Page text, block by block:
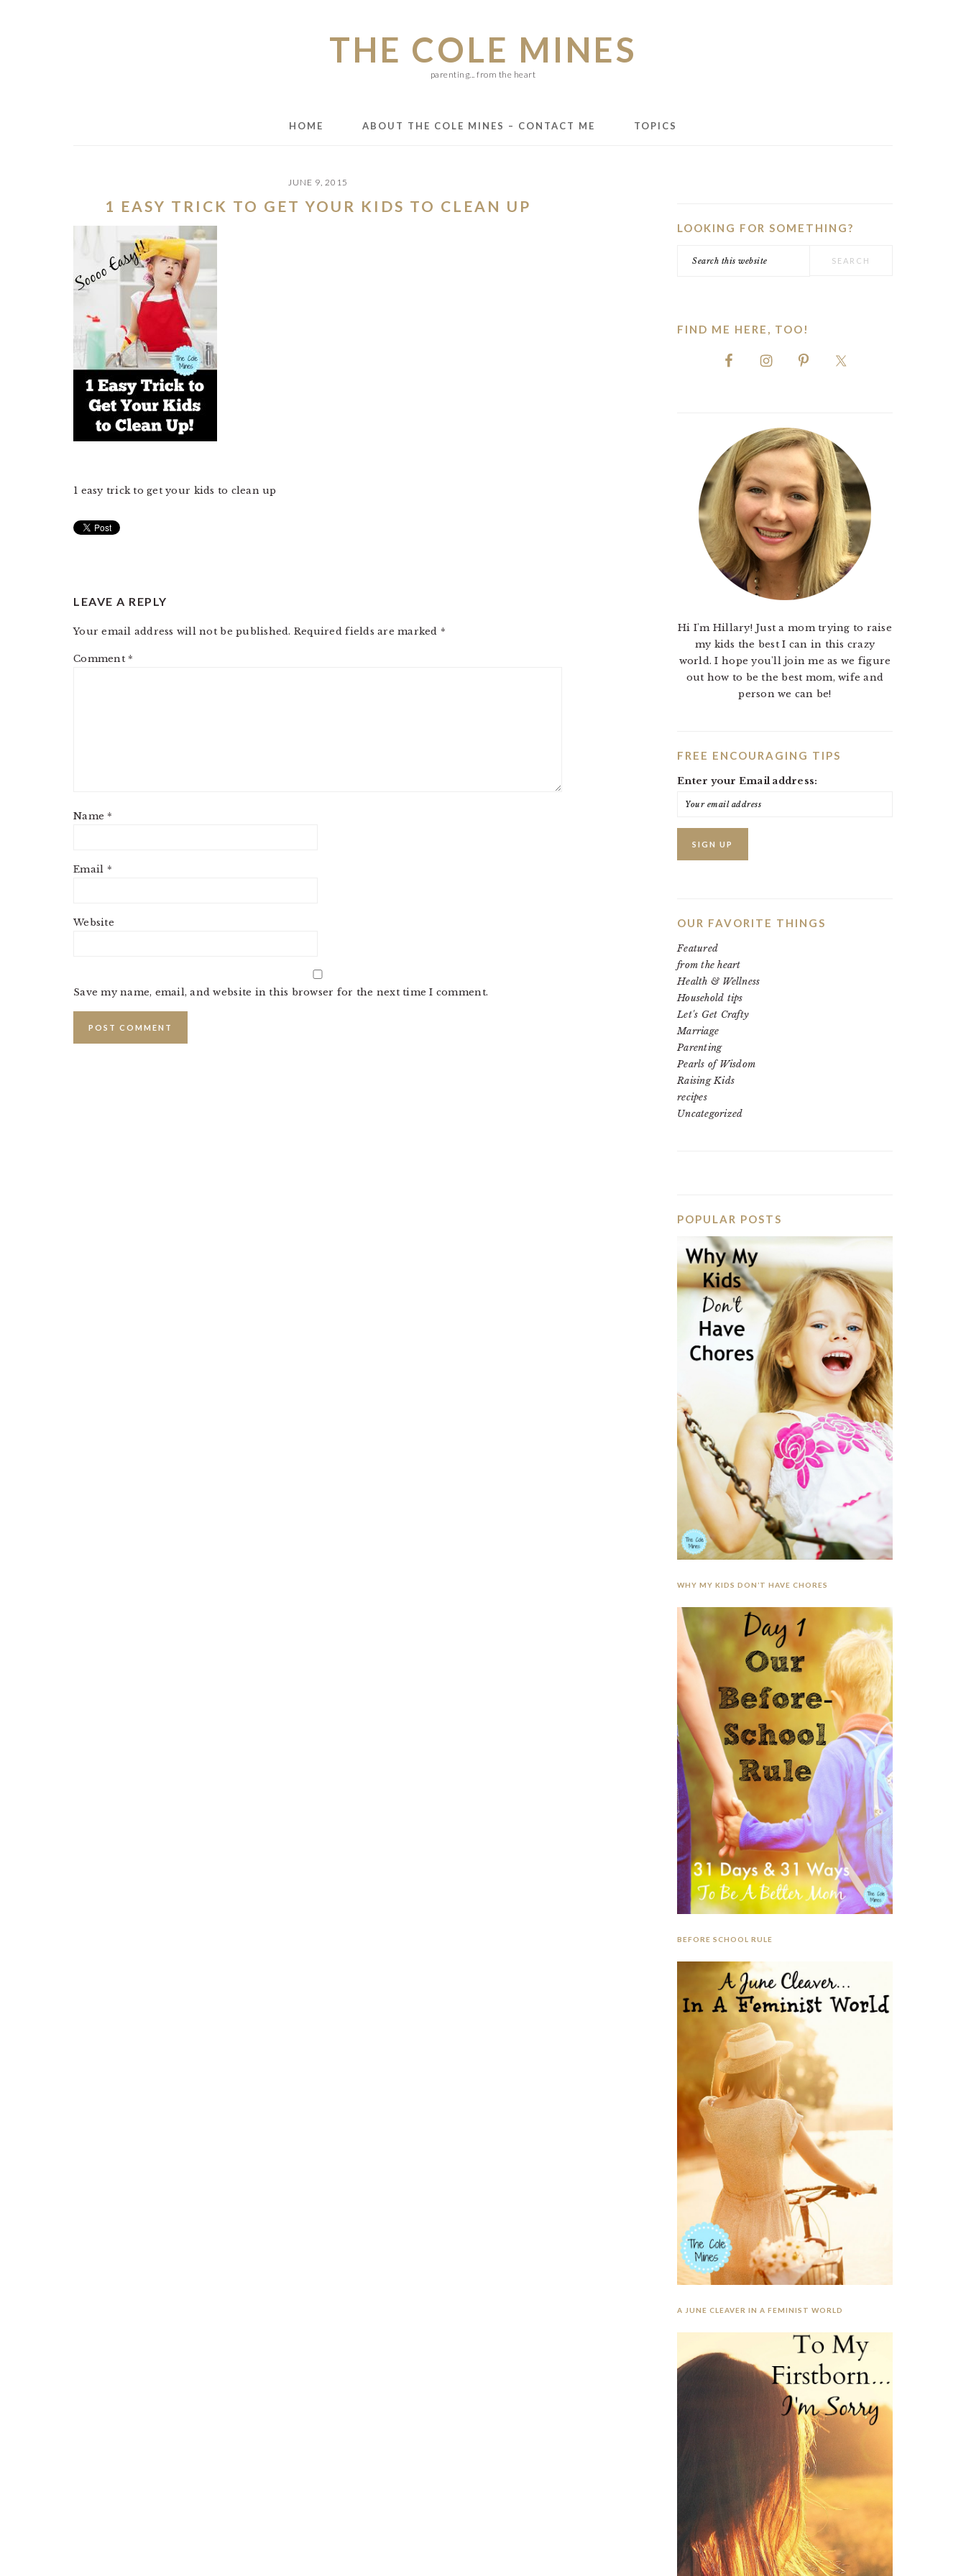
THE COLE MINES
parenting... from the heart
HOME ABOUT THE COLE MINES – CONTACT ME TOPICS
JUNE 9, 2015
1 EASY TRICK TO GET YOUR KIDS TO CLEAN UP
1 easy trick to get your kids to clean up
LEAVE A REPLY
Your email address will not be published. Required fields are marked *
Comment *
Name *
Email *
Website
Save my name, email, and website in this browser for the next time I comment.
SIDEBAR
LOOKING FOR SOMETHING?
FIND ME HERE, TOO!
Hi I'm Hillary! Just a mom trying to raise
my kids the best I can in this crazy
world. I hope you'll join me as we figure
out how to be the best mom, wife and
person we can be!
FREE ENCOURAGING TIPS
Enter your Email address:
OUR FAVORITE THINGS
Featured
from the heart
Health & Wellness
Household tips
Let's Get Crafty
Marriage
Parenting
Pearls of Wisdom
Raising Kids
recipes
Uncategorized
POPULAR POSTS
WHY MY KIDS DON’T HAVE CHORES
BEFORE SCHOOL RULE
A JUNE CLEAVER IN A FEMINIST WORLD